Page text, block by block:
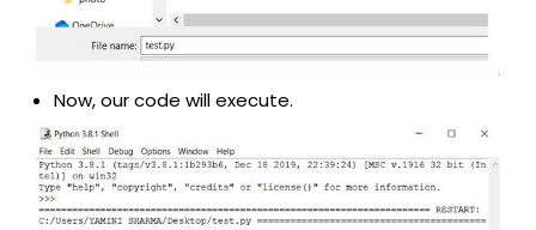
Now, our code will execute.